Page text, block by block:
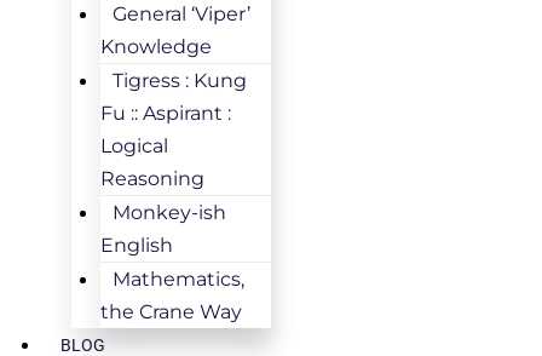
General ‘Viper’
Knowledge
Tigress : Kung
Fu :: Aspirant :
Logical
Reasoning
Monkey-ish
English
Mathematics,
the Crane Way
BLOG